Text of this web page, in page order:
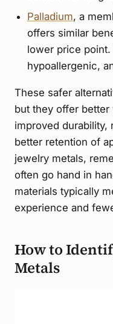
Palladium, a
offers similar
lower price point.
hypoallergenic,
These safer
but they offer better
improved durability,
better retention of
jewelry metals,
often go hand in
materials typically
experience and
How to
Metals